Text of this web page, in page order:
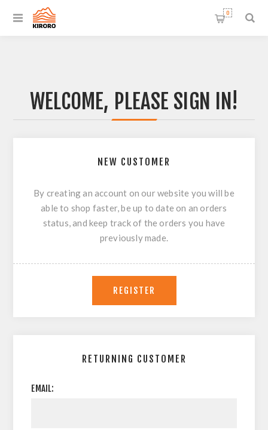
0
WELCOME, PLEASE SIGN IN!
NEW CUSTOMER
By creating an account on our website you will be
able to shop faster, be up to date on an orders
status, and keep track of the orders you have
previously made.
RETURNING CUSTOMER
EMAIL: